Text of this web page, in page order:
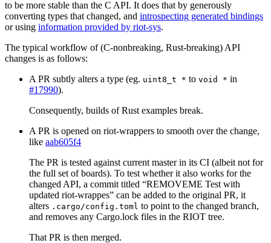
to be more stable than the C API. It does that by generously
converting types that changed, and introspecting generated bindings
or using information provided by riot-sys.
The typical workflow of (C-nonbreaking, Rust-breaking) API
changes is as follows:
A PR subtly alters a type (eg. uint8_t * to void * in
#17990).
Consequently, builds of Rust examples break.
A PR is opened on riot-wrappers to smooth over the change,
like aab605f4
The PR is tested against current master in its CI (albeit not for
the full set of boards). To test whether it also works for the
changed API, a commit titled “REMOVEME Test with
updated riot-wrappes” can be added to the original PR, it
alters .cargo/config.toml to point to the changed branch,
and removes any Cargo.lock files in the RIOT tree.
That PR is then merged.